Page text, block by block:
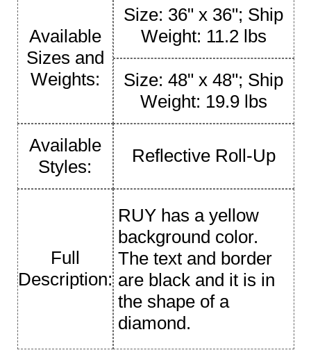
Available
Sizes and
Weights:
Size: 36" x 36"; Ship
Weight: 11.2 lbs
Size: 48" x 48"; Ship
Weight: 19.9 lbs
Available
Styles:
Reflective Roll-Up
Full
Description:
RUY has a yellow
background color.
The text and border
are black and it is in
the shape of a
diamond.